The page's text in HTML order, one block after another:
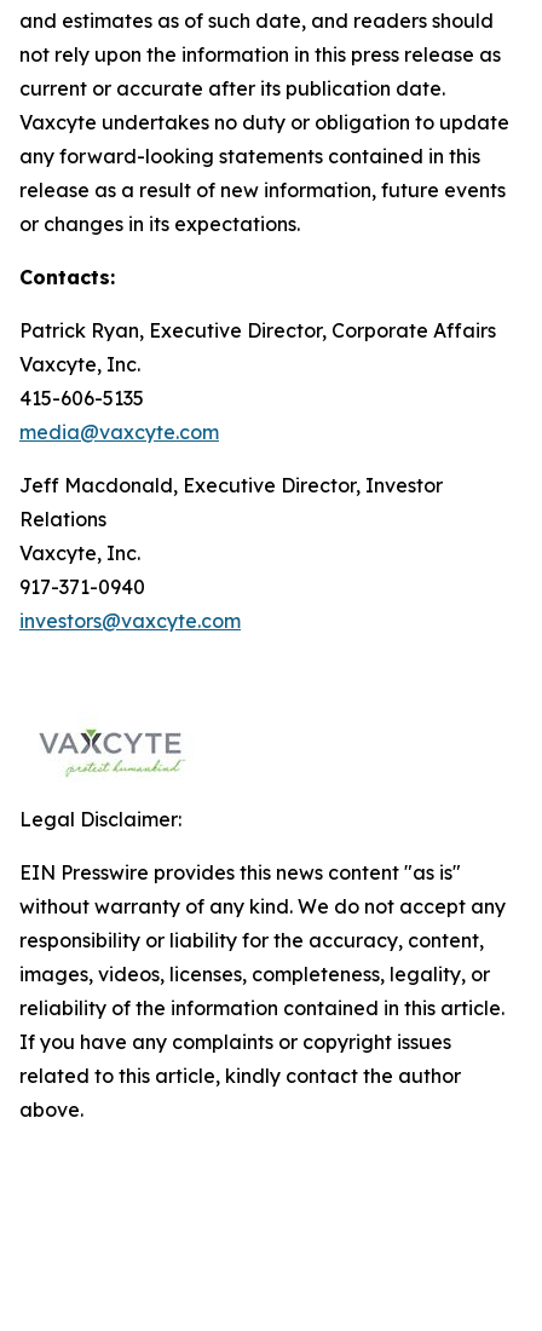
and estimates as of such date, and readers should
not rely upon the information in this press release as
current or accurate after its publication date.
Vaxcyte undertakes no duty or obligation to update
any forward-looking statements contained in this
release as a result of new information, future events
or changes in its expectations.
Contacts:
Patrick Ryan, Executive Director, Corporate Affairs
Vaxcyte, Inc.
415-606-5135
media@vaxcyte.com
Jeff Macdonald, Executive Director, Investor
Relations
Vaxcyte, Inc.
917-371-0940
investors@vaxcyte.com
Legal Disclaimer:
EIN Presswire provides this news content "as is"
without warranty of any kind. We do not accept any
responsibility or liability for the accuracy, content,
images, videos, licenses, completeness, legality, or
reliability of the information contained in this article.
If you have any complaints or copyright issues
related to this article, kindly contact the author
above.